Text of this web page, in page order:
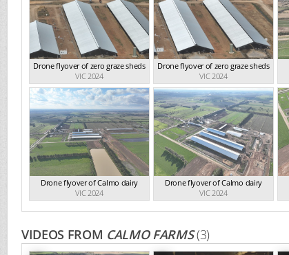
Drone flyover of zero graze sheds
VIC 2024
Drone flyover of zero graze sheds
VIC 2024
Drone flyover of Calmo dairy
VIC 2024
Drone flyover of Calmo dairy
VIC 2024
VIDEOS FROM CALMO FARMS(3)